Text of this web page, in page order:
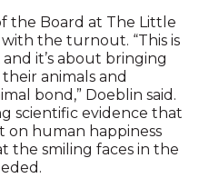
the Board at The Little
the turnout. “This is
it’s about bringing
animals and
bond,” Doeblin said.
scientific evidence that
on human happiness
the smiling faces in the